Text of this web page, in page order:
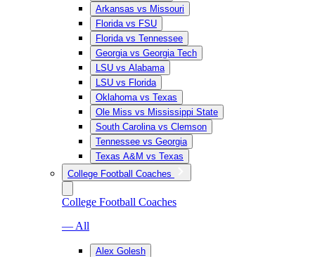
Arkansas vs Missouri
Florida vs FSU
Florida vs Tennessee
Georgia vs Georgia Tech
LSU vs Alabama
LSU vs Florida
Oklahoma vs Texas
Ole Miss vs Mississippi State
South Carolina vs Clemson
Tennessee vs Georgia
Texas A&M vs Texas
College Football Coaches
College Football Coaches
— All
Alex Golesh